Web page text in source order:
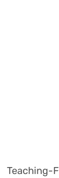
Teaching-